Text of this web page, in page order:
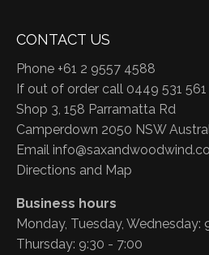
CONTACT US
Phone +61 2 9557 4588
If out of order call 0449 531 561
Shop 3, 158 Parramatta Rd
Camperdown 2050 NSW
Email
Directions and Map
Business hours
Monday, Tuesday, Wednesday:
Thursday: 9:30 - 7:00